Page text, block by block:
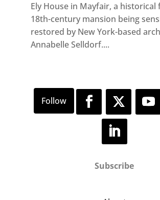
Ely House in Mayfair, a historical
18th-century mansion being
restored by New York-based
Annabelle Selldorf....
Subscribe